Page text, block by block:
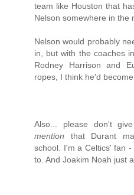
team like Houston that
Nelson somewhere in the
Nelson would probably
in, but with the coaches
Rodney Harrison and
ropes, I think he'd
Also... please don't
mention that Durant
school. I'm a Celtics' fan
to. And Joakim Noah just